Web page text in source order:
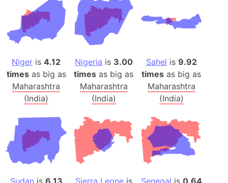
Niger is4.12
timesas big as
Maharashtra
(India)
Nigeria is 3.00
times as big as
Maharashtra
(India)
Sahel is 9.92
times as big as
Maharashtra
(India)
Sudan is 6.13 Sierra Leoneis Senegal is 0.64